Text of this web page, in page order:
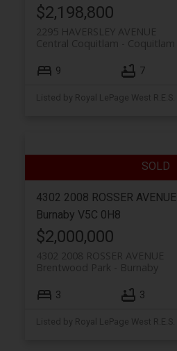
$2,198,800
2295 HAVERSLEY AVENUE
Coquitlam
Central Coquitlam
9 7
Listed by Royal LePage West R.E.S.
4302 2008 ROSSER AVENUE
Burnaby V5C 0H8
$2,000,000
4302 2008 ROSSER AVENUE
Burnaby
Brentwood Park
3 3
Listed by Royal LePage West R.E.S.